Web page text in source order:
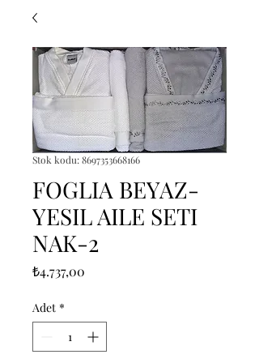
Stok kodu: 8697353668166
FOGLIA BEYAZ-
YESIL AILE SETI
NAK-2
₺4.737,00
Adet *